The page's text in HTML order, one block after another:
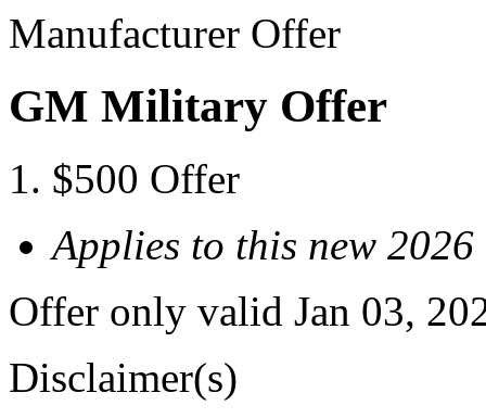
Manufacturer Offer
GM Military Offer
$500 Offer
Applies to this new
Offer only valid Jan 03,
Disclaimer(s)